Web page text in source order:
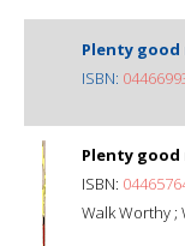
Plenty good
ISBN:
Plenty good
ISBN:
Walk Worthy